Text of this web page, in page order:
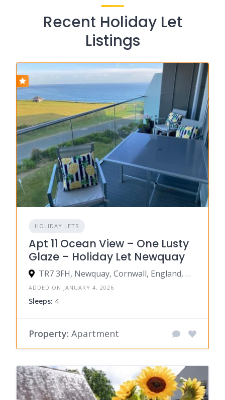
Recent Holiday Let
Listings
HOLIDAY LETS
Apt 11 Ocean View – One Lusty
Glaze – Holiday Let Newquay
TR7 3FH, Newquay, Cornwall, England, United Kingdom
ADDED ON JANUARY 4, 2026
Sleeps: 4
Property: Apartment